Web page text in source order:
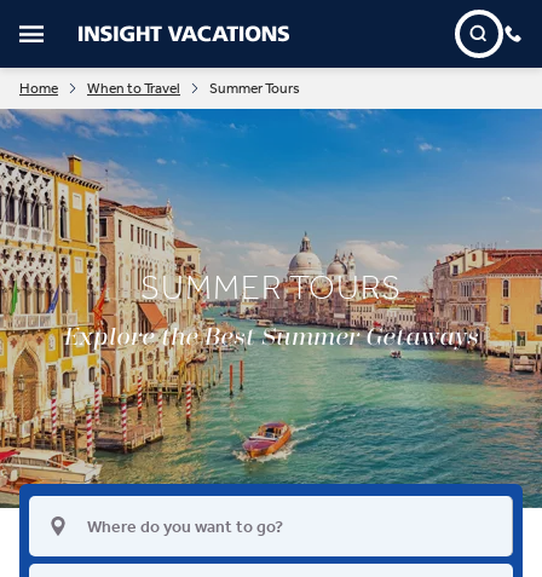
Home When to Travel Summer Tours
SUMMER TOURS
Explore the Best Summer Getaways